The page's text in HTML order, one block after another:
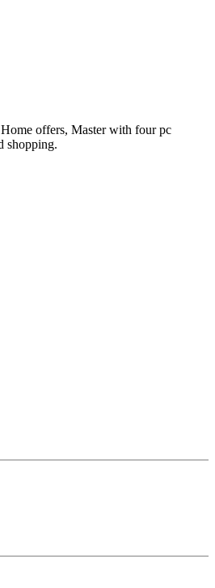
offers, Master with four pc
shopping.